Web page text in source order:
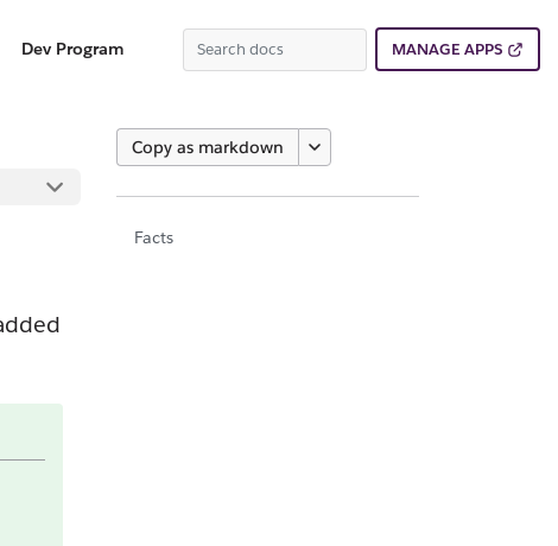
Dev Program MANAGE APPS
Copy as markdown
Facts